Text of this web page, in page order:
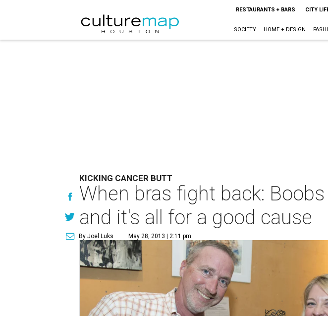
RESTAURANTS + BARS CITY
SOCIETY HOME + DESIGN
KICKING CANCER BUTT
When bras fight back:
and it's all for a good cause
By Joel Luks May 28, 2013 | 2:11 pm